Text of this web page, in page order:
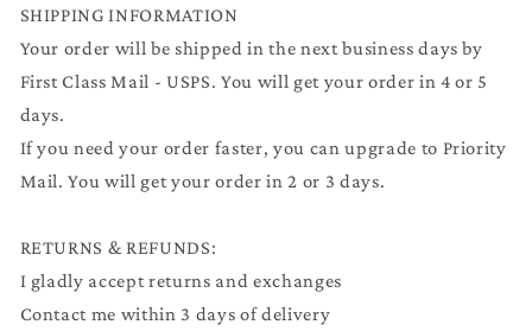
SHIPPING INFORMATION
Your order will be shipped in the next business days by
First Class Mail - USPS. You will get your order in 4 or 5
days.
If you need your order faster, you can upgrade to Priority
Mail. You will get your order in 2 or 3 days.
RETURNS & REFUNDS:
I gladly accept returns and exchanges
Contact me within 3 days of delivery